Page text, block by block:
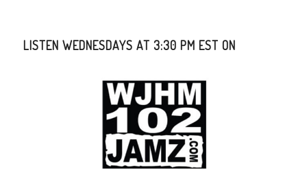
LISTEN WEDNESDAYS AT 3:30 PM EST ON